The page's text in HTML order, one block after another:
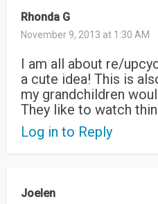
Rhonda G
November 9, 2013 at 1:30 AM
I am all about re/
a cute idea! This is
my grandchildren
They like to watch
Log in to Reply
Joelen